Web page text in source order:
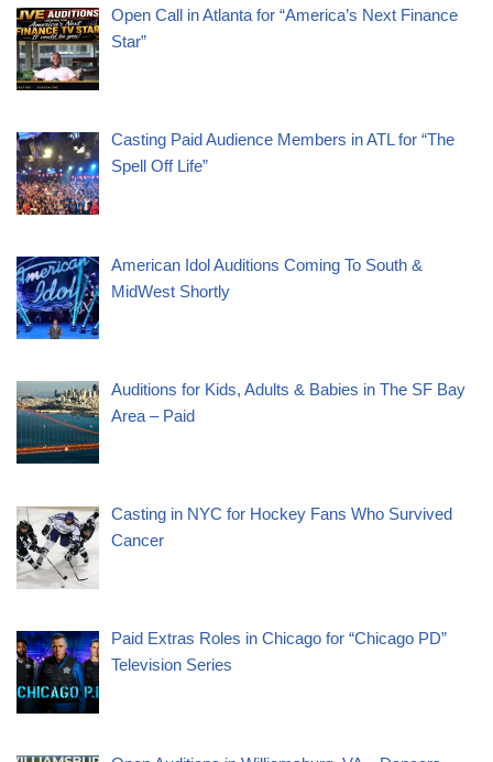
Open Call in Atlanta for “America’s Next Finance
Star”
Casting Paid Audience Members in ATL for “The
Spell Off Life”
American Idol Auditions Coming To South &
MidWest Shortly
Auditions for Kids, Adults & Babies in The SF Bay
Area – Paid
Casting in NYC for Hockey Fans Who Survived
Cancer
Paid Extras Roles in Chicago for “Chicago PD”
Television Series